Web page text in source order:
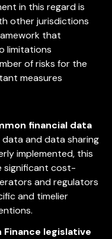
in this regard is
other jurisdictions
that
limitations
of risks for the
measures
financial data
and data sharing
implemented, this
significant cost-
and regulators
and timelier
Finance legislative